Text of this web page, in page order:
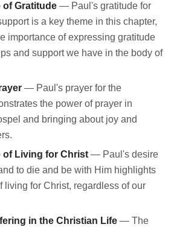
of Gratitude — Paul's gratitude for
is a key theme in this chapter,
importance of expressing gratitude
and support we have in the body of
— Paul's prayer for the
the power of prayer in
and bringing about joy and
of Living for Christ — Paul's desire
to die and be with Him highlights
living for Christ, regardless of our
in the Christian Life — The